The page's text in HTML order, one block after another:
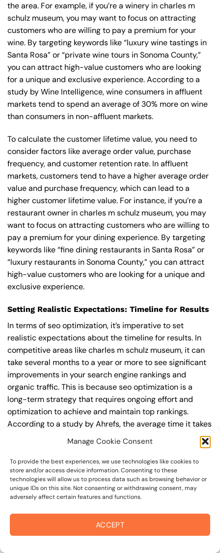
Manage Cookie Consent
To provide the best experiences, we use technologies like cookies to
store and/or access device information. Consenting to these
technologies will allow us to process data such as browsing behavior or
unique IDs on this site. Not consenting or withdrawing consent, may
adversely affect certain features and functions.
ACCEPT
the area. For example, if you’re a winery in charles m
schulz museum, you may want to focus on attracting
customers who are willing to pay a premium for your
wine. By targeting keywords like “luxury wine tastings in
Santa Rosa” or “private wine tours in Sonoma County,”
you can attract high-value customers who are looking
for a unique and exclusive experience. According to a
study by Wine Intelligence, wine consumers in affluent
markets tend to spend an average of 30% more on wine
than consumers in non-affluent markets.
To calculate the customer lifetime value, you need to
consider factors like average order value, purchase
frequency, and customer retention rate. In affluent
markets, customers tend to have a higher average order
value and purchase frequency, which can lead to a
higher customer lifetime value. For instance, if you’re a
restaurant owner in charles m schulz museum, you may
want to focus on attracting customers who are willing to
pay a premium for your dining experience. By targeting
keywords like “fine dining restaurants in Santa Rosa” or
“luxury restaurants in Sonoma County,” you can attract
high-value customers who are looking for a unique and
exclusive experience.
Setting Realistic Expectations: Timeline for Results
In terms of seo optimization, it’s imperative to set
realistic expectations about the timeline for results. In
competitive areas like charles m schulz museum, it can
take several months to a year or more to see significant
improvements in your search engine rankings and
organic traffic. This is because seo optimization is a
long-term strategy that requires ongoing effort and
optimization to achieve and maintain top rankings.
According to a study by Ahrefs, the average time it takes
to reach the top 10 search engine rankings is around 6-
During this time, you’ll need to continually monitor and
adjust your seo optimization strategy to ensure you’re
targeting the right keywords, creating high-quality
need to stay up-to-date with the latest seo optimization
trends and best practices to stay ahead of your